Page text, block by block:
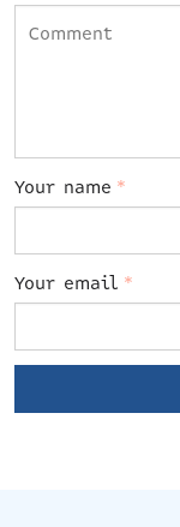
Your name *
Your email *